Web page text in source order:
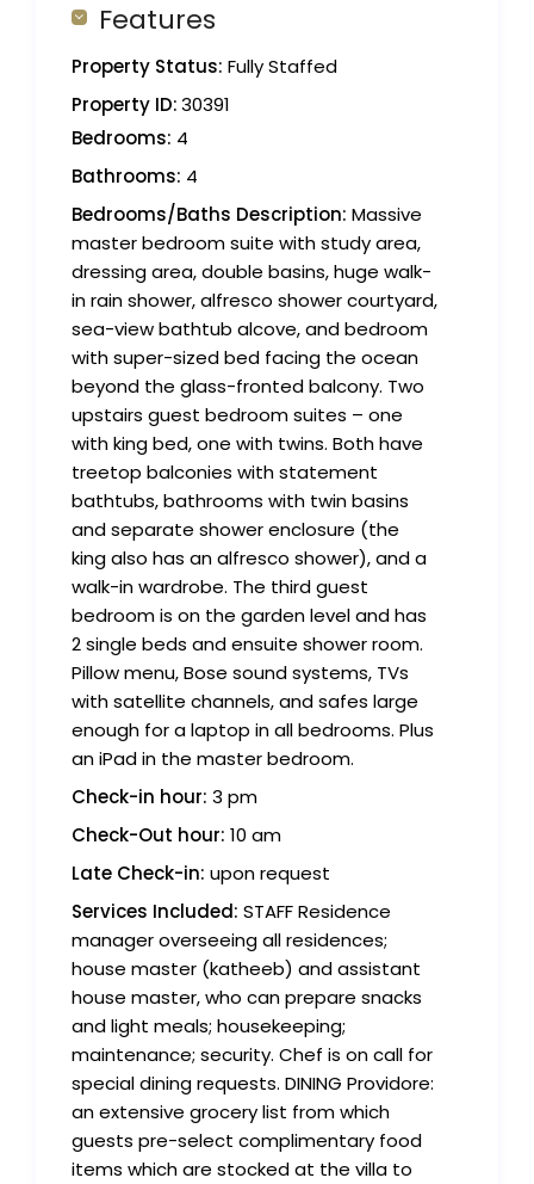
Features
Property Status: Fully Staffed
Property ID:30391
Bedrooms: 4
Bathrooms: 4
Bedrooms/Baths Description: Massive
master bedroom suite with study area,
dressing area, double basins, huge walk-
in rain shower, alfresco shower courtyard,
sea-view bathtub alcove, and bedroom
with super-sized bed facing the ocean
beyond the glass-fronted balcony. Two
upstairs guest bedroom suites – one
with king bed, one with twins. Both have
treetop balconies with statement
bathtubs, bathrooms with twin basins
and separate shower enclosure (the
king also has an alfresco shower), and a
walk-in wardrobe. The third guest
bedroom is on the garden level and has
2 single beds and ensuite shower room.
Pillow menu, Bose sound systems, TVs
with satellite channels, and safes large
enough for a laptop in all bedrooms. Plus
an iPad in the master bedroom.
Check-in hour: 3 pm
Check-Out hour: 10 am
Late Check-in: upon request
Services Included: STAFF Residence
manager overseeing all residences;
house master (katheeb) and assistant
house master, who can prepare snacks
and light meals; housekeeping;
maintenance; security. Chef is on call for
special dining requests. DINING Providore:
an extensive grocery list from which
guests pre-select complimentary food
items which are stocked at the villa to